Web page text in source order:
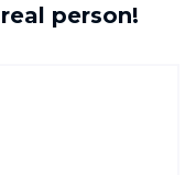
person!